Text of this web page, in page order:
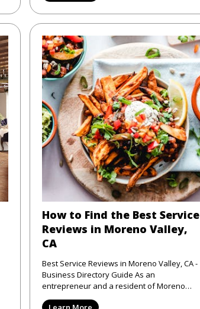
How to Find the Best Service
Reviews in Moreno Valley,
CA
Best Service Reviews in Moreno Valley, CA -
Business Directory Guide As an
entrepreneur and a resident of Moreno
Valley, CA, I've frequently encounte